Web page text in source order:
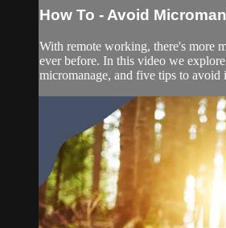
How To - Avoid
With remote working, there's more
ever before. In this video we
micromanage, and five tips to avoid